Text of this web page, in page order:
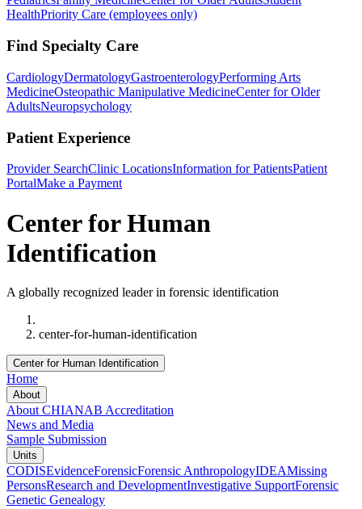
HealthPriority Care (employees only)
Find Specialty Care
CardiologyDermatologyGastroenterologyPerforming Arts
MedicineOsteopathic Manipulative MedicineCenter for Older
AdultsNeuropsychology
Patient Experience
Provider SearchClinic LocationsInformation for PatientsPatient
PortalMake a Payment
Center for Human
Identification
A globally recognized leader in forensic identification
center-for-human-identification
Center for Human Identification
Home
About
About CHIANAB Accreditation
News and Media
Sample Submission
Units
CODISEvidenceForensicForensic AnthropologyIDEAMissing
PersonsResearch and DevelopmentInvestigative SupportForensic
Genetic Genealogy